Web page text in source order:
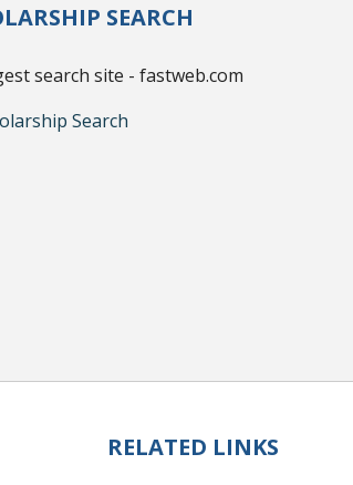
SEARCH
search site - fastweb.com
Search
RELATED LINKS